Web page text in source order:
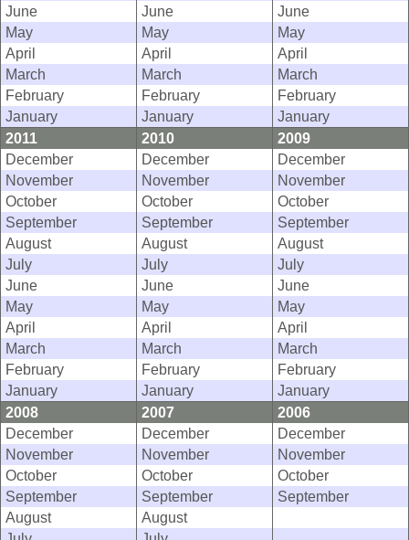
June
June
June
May
May
May
April
April
April
March
March
March
February
February
February
January
January
January
2011
2010
2009
December
December
December
November
November
November
October
October
October
September
September
September
August
August
August
July
July
July
June
June
June
May
May
May
April
April
April
March
March
March
February
February
February
January
January
January
2008
2007
2006
December
December
December
November
November
November
October
October
October
September
September
September
August
August